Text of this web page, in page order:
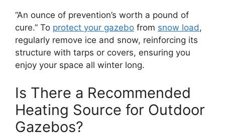
“An ounce of prevention’s worth a pound of
cure.” To protect your gazebo from snow load,
regularly remove ice and snow, reinforcing its
structure with tarps or covers, ensuring you
enjoy your space all winter long.
Is There a Recommended
Heating Source for Outdoor
Gazebos?